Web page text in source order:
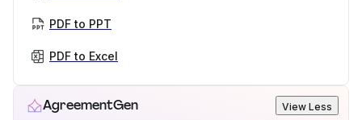
PDF to PPT
PDF to Excel
AgreementGen View Less